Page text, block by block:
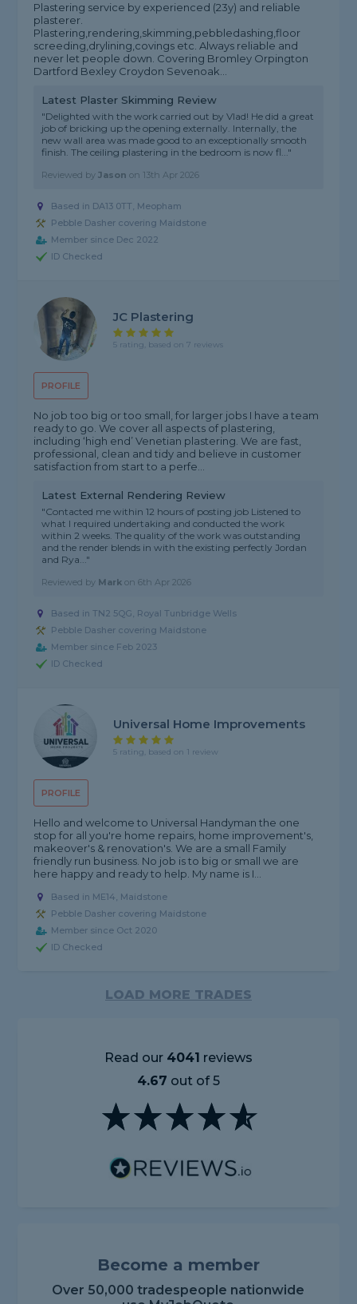
Plastering service by experienced (23y) and reliable
plasterer.
Plastering,rendering,skimming,pebbledashing,floor
screeding,drylining,covings etc. Always reliable and
never let people down. Covering Bromley Orpington
Dartford Bexley Croydon Sevenoak...
Latest Plaster Skimming Review
"Delighted with the work carried out by Vlad! He did a great
job of bricking up the opening externally. Internally, the
new wall area was made good to an exceptionally smooth
finish. The ceiling plastering in the bedroom is now fl..."
Reviewed byJason on 13th Apr 2026
Based in DA13 0TT, Meopham
Pebble Dasher covering Maidstone
Member since Dec 2022
ID Checked
PROFILE
JC Plastering
5 rating, based on 7 reviews
No job too big or too small, for larger jobs I have a team
ready to go. We cover all aspects of plastering,
including ‘high end’ Venetian plastering. We are fast,
professional, clean and tidy and believe in customer
satisfaction from start to a perfe...
Latest External Rendering Review
"Contacted me within 12 hours of posting job Listened to
what I required undertaking and conducted the work
within 2 weeks. The quality of the work was outstanding
and the render blends in with the existing perfectly Jordan
and Rya..."
Reviewed by Mark on6th Apr 2026
Based in TN2 5QG, Royal Tunbridge Wells
Pebble Dasher covering Maidstone
Member since Feb 2023
ID Checked
PROFILE
Universal Home Improvements
5 rating, based on 1 review
Hello and welcome to Universal Handyman the one
stop for all you're home repairs, home improvement's,
makeover's & renovation's. We are a small Family
friendly run business. No job is to big or small we are
here happy and ready to help. My name is I...
Based in ME14, Maidstone
Pebble Dasher covering Maidstone
Member since Oct 2020
ID Checked
LOAD MORE TRADES
Read our 4041 reviews
4.67 out of 5
Become a member
Over 50,000 tradespeople nationwide